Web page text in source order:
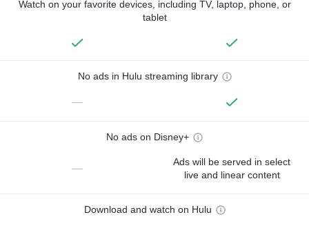
Watch on your favorite devices, including TV, laptop, phone, or
tablet
No ads in Hulu streaming library
—
No ads on Disney+
—
Ads will be served in select
live and linear content
Download and watch on Hulu